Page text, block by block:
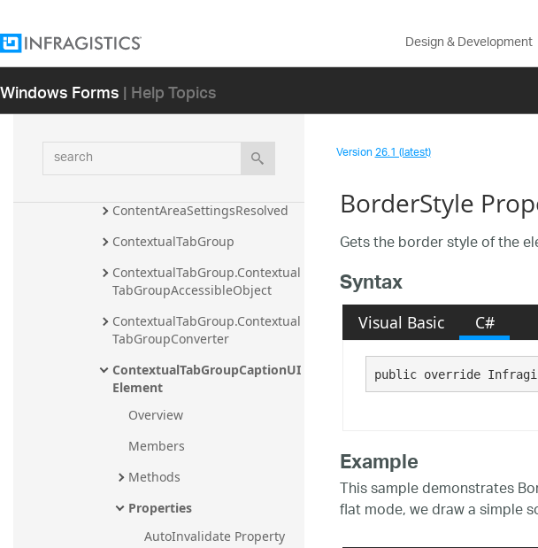
Design & Development
Windows Forms| Help Topics
search
onverter
ComboBoxToolUIElement
ContentArea
nt
ContentAreaSettings
ContentAreaSettingsResolved
ContextualTabGroup
ContextualTabGroup.Contextual
TabGroupAccessibleObject
ContextualTabGroup.Contextual
TabGroupConverter
ContextualTabGroupCaptionUI
Element
Overview
Members
Methods
Properties
AutoInvalidate Property
Version26.1 (latest)
BorderStyle
Gets the border style of the
Syntax
Visual Basic C#
public override
Example
This sample demonstrates
flat mode, we draw a simple